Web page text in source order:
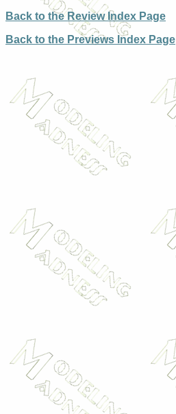
Back to the Review Index Page
Back to the Previews Index Page